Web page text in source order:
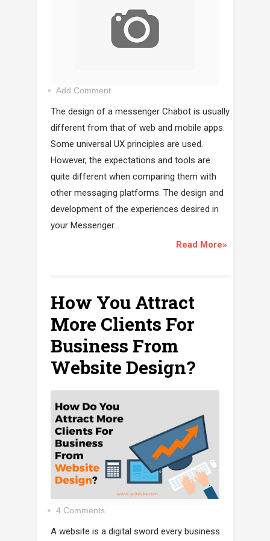
Add Comment
The design of a messenger Chabot is usually
different from that of web and mobile apps.
Some universal UX principles are used.
However, the expectations and tools are
quite different when comparing them with
other messaging platforms. The design and
development of the experiences desired in
your Messenger...
Read More»
How You Attract
More Clients For
Business From
Website Design?
4 Comments
A website is a digital sword every business